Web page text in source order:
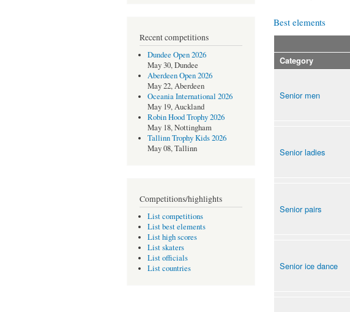
Recent competitions
Dundee Open 2026
May 30, Dundee
Aberdeen Open 2026
May 22, Aberdeen
Oceania International 2026
May 19, Auckland
Robin Hood Trophy 2026
May 18, Nottingham
Tallinn Trophy Kids 2026
May 08, Tallinn
Competitions/highlights
List competitions
List best elements
List high scores
List skaters
List officials
List countries
Best elements
Category
Senior men
Senior ladies
Senior pairs
Senior ice dance